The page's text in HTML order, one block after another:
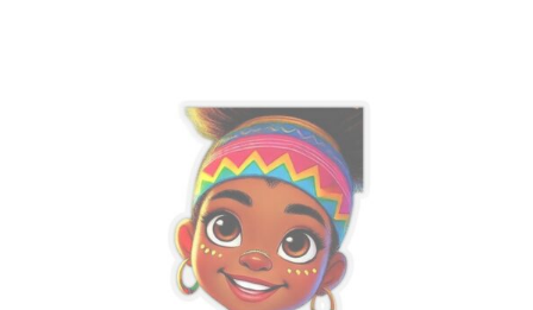
may
be
chosen
on
the
product